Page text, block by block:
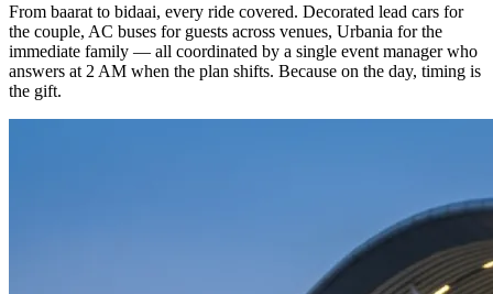
From baarat to bidaai, every ride covered. Decorated lead cars for
the couple, AC buses for guests across venues, Urbania for the
immediate family — all coordinated by a single event manager who
answers at 2 AM when the plan shifts. Because on the day, timing is
the gift.